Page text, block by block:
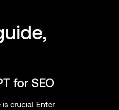
for SEO
crucial. Enter